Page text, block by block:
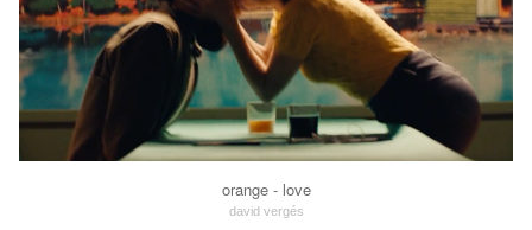
orange - love
david vergés